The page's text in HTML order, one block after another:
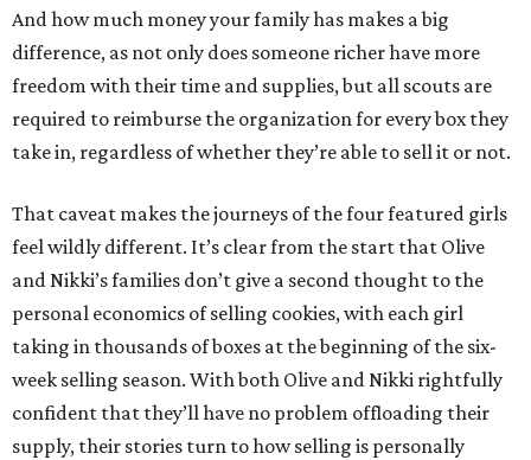
And how much money your family has makes a big
difference, as not only does someone richer have more
freedom with their time and supplies, but all scouts are
required to reimburse the organization for every box they
take in, regardless of whether they’re able to sell it or not.
That caveat makes the journeys of the four featured girls
feel wildly different. It’s clear from the start that Olive
and Nikki’s families don’t give a second thought to the
personal economics of selling cookies, with each girl
taking in thousands of boxes at the beginning of the six-
week selling season. With both Olive and Nikki rightfully
confident that they’ll have no problem offloading their
supply, their stories turn to how selling is personally